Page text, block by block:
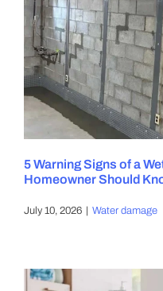
5 Warning Signs of a
Homeowner Should
July 10, 2026 Water damage